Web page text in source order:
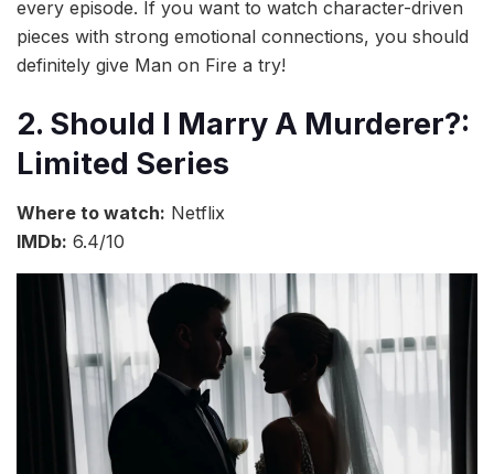
every episode. If you want to watch character-driven
pieces with strong emotional connections, you should
definitely give Man on Fire a try!
2. Should I Marry A Murderer?:
Limited Series
Where to watch: Netflix
IMDb: 6.4/10